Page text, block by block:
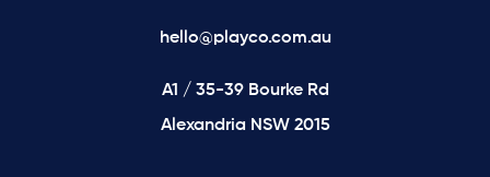
hello@playco.com.au
A1 / 35-39 Bourke Rd
Alexandria NSW 2015